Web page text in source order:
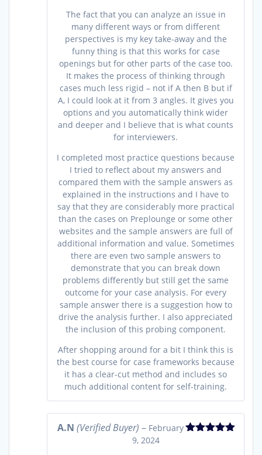
The fact that you can analyze an issue in
many different ways or from different
perspectives is my key take-away and the
funny thing is that this works for case
openings but for other parts of the case too.
It makes the process of thinking through
cases much less rigid – not if A then B but if
A, I could look at it from 3 angles. It gives you
options and you automatically think wider
and deeper and I believe that is what counts
for interviewers.
I completed most practice questions because
I tried to reflect about my answers and
compared them with the sample answers as
explained in the instructions and I have to
say that they are considerably more practical
than the cases on Preplounge or some other
websites and the sample answers are full of
additional information and value. Sometimes
there are even two sample answers to
demonstrate that you can break down
problems differently but still get the same
outcome for your case analysis. For every
sample answer there is a suggestion how to
drive the analysis further. I also appreciated
the inclusion of this probing component.
After shopping around for a bit I think this is
the best course for case frameworks because
it has a clear-cut method and includes so
much additional content for self-training.
A.N (Verified Buyer) – February
9, 2024